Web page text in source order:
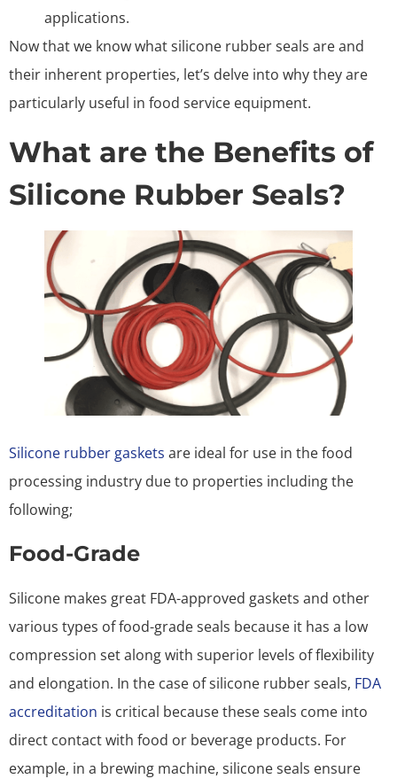
applications.
Now that we know what silicone rubber seals are and
their inherent properties, let’s delve into why they are
particularly useful in food service equipment.
What are the Benefits of
Silicone Rubber Seals?
Silicone rubber gaskets are ideal for use in the food
processing industry due to properties including the
following;
Food-Grade
Silicone makes great FDA-approved gaskets and other
various types of food-grade seals because it has a low
compression set along with superior levels of flexibility
and elongation. In the case of silicone rubber seals, FDA
accreditation is critical because these seals come into
direct contact with food or beverage products. For
example, in a brewing machine, silicone seals ensure